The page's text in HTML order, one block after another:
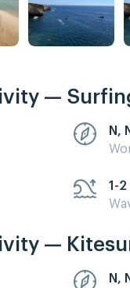
—
N,
1-2
—
N,